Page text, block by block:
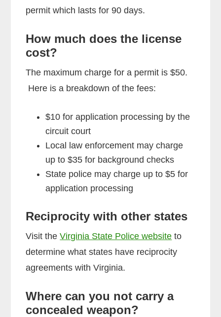
permit which lasts for 90 days.
How much does the license
cost?
The maximum charge for a permit is $50.
Here is a breakdown of the fees:
$10 for application processing by the
circuit court
Local law enforcement may charge
up to $35 for background checks
State police may charge up to $5 for
application processing
Reciprocity with other states
Visit theVirginia State Police website to
determine what states have reciprocity
agreements with Virginia.
Where can you not carry a
concealed weapon?